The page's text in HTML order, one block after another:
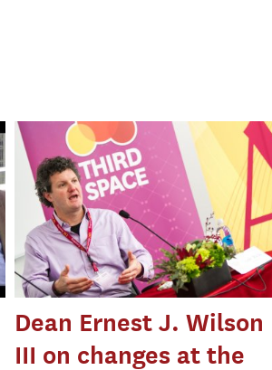
Dean Ernest J. Wilson
III on changes at the